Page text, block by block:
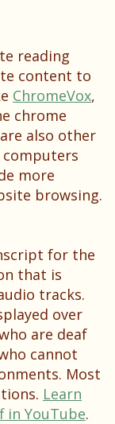
reading
content to
ChromeVox,
chrome
also other
more
browsing.
for the
that is
tracks.
over
are deaf
cannot
Most
Learn
YouTube.